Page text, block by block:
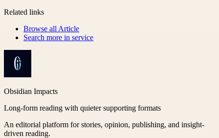
Related links
Browse all Article
Search more in service
Obsidian Impacts
Long-form reading with quieter supporting formats
An editorial platform for stories, opinion, publishing, and insight-
driven reading.